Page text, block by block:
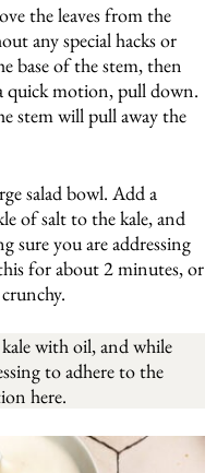
the leaves from the
any special hacks or
base of the stem, then
quick motion, pull down.
stem will pull away the
salad bowl. Add a
of salt to the kale, and
sure you are addressing
for about 2 minutes, or
with oil, and while
to adhere to the
here.